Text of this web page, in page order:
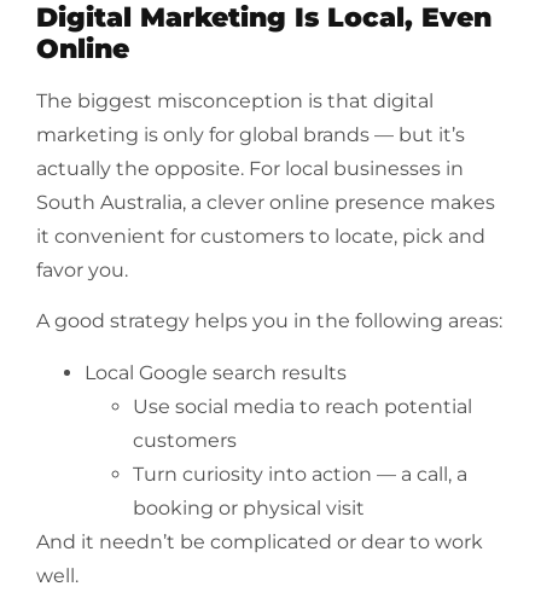
Digital Marketing Is Local, Even
Online
The biggest misconception is that digital
marketing is only for global brands — but it’s
actually the opposite. For local businesses in
South Australia, a clever online presence makes
it convenient for customers to locate, pick and
favor you.
A good strategy helps you in the following areas:
Local Google search results
Use social media to reach potential
customers
Turn curiosity into action — a call, a
booking or physical visit
And it needn’t be complicated or dear to work
well.